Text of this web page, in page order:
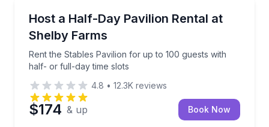
Host a Half-Day Pavilion Rental at
Shelby Farms
Rent the Stables Pavilion for up to 100 guests with
half- or full-day time slots
Rent the Stables Pavilion for up to 100 guests with
4.8 • 12.3K reviews
$174 & up Book Now